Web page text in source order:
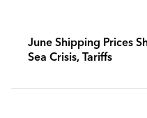
June Shipping Prices
Sea Crisis, Tariffs